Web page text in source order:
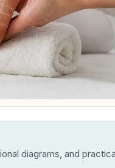
diagrams, and